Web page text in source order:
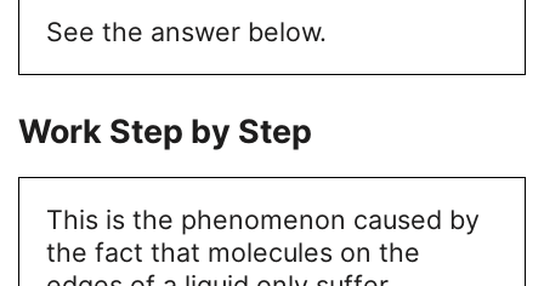
See the answer below.
Work Step by Step
This is the phenomenon caused by
the fact that molecules on the